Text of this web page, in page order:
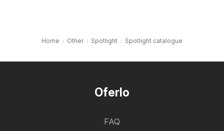
Home Other Spotlight Spotlight catalogue
Oferlo
FAQ